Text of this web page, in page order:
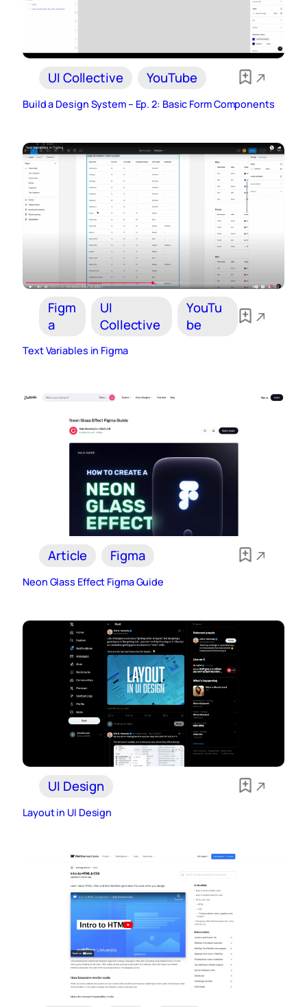
UI Collective YouTube
Build a Design System – Ep. 2: Basic Form Components
Figm
a
UI
Collective
YouTu
be
Text Variables in Figma
Article Figma
Neon Glass Effect Figma Guide
UI Design
Layout in UI Design